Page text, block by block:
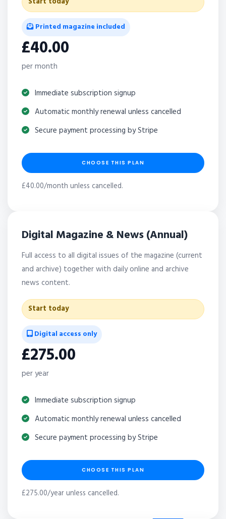
Printed magazine included
£40.00
per month
Immediate subscription signup
Automatic monthly renewal unless cancelled
Secure payment processing by Stripe
CHOOSE THIS PLAN
£40.00/month unless cancelled.
Digital Magazine & News (Annual)
Full access to all digital issues of the magazine (current
and archive) together with daily online and archive
news content.
Start today
Digital access only
£275.00
per year
Immediate subscription signup
Automatic monthly renewal unless cancelled
Secure payment processing by Stripe
CHOOSE THIS PLAN
£275.00/year unless cancelled.